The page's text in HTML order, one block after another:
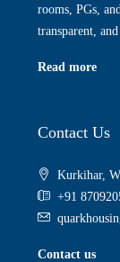
rooms, PGs,
transparent,
Read more
Contact Us
Kurkihar,
+91
Contact us